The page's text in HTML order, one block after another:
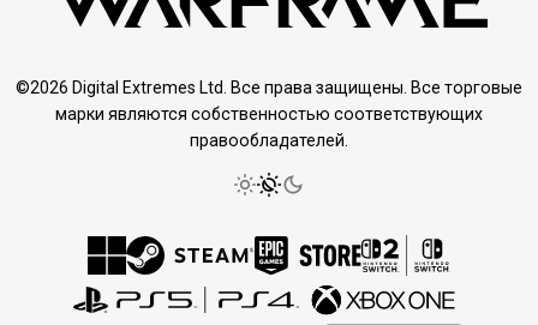
©2026 Digital Extremes Ltd. Все права защищены. Все торговые
марки являются собственностью соответствующих
правообладателей.